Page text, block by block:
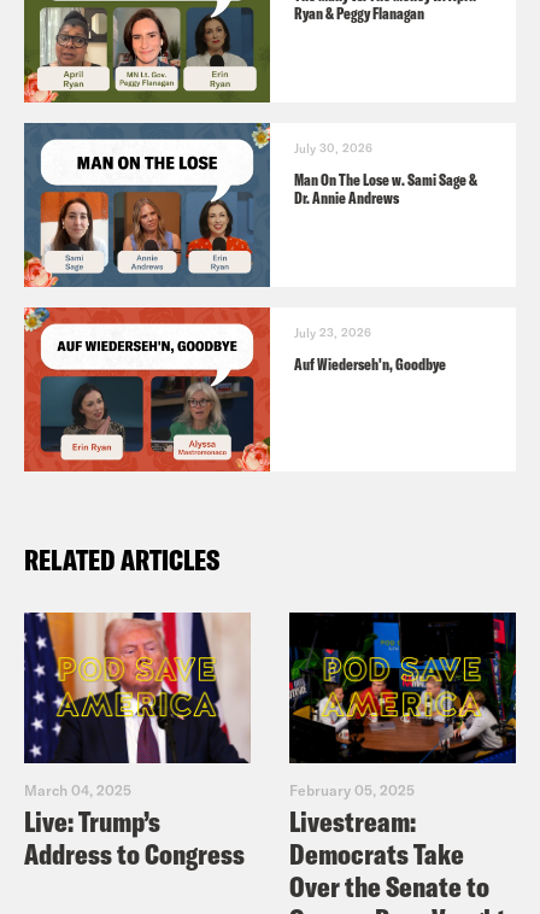
Ryan & Peggy Flanagan
July 30, 2026
Man On The Lose w. Sami Sage &
Dr. Annie Andrews
July 23, 2026
Auf Wiederseh'n, Goodbye
RELATED ARTICLES
March 04, 2025
Live: Trump’s
Address to Congress
February 05, 2025
Livestream:
Democrats Take
Over the Senate to